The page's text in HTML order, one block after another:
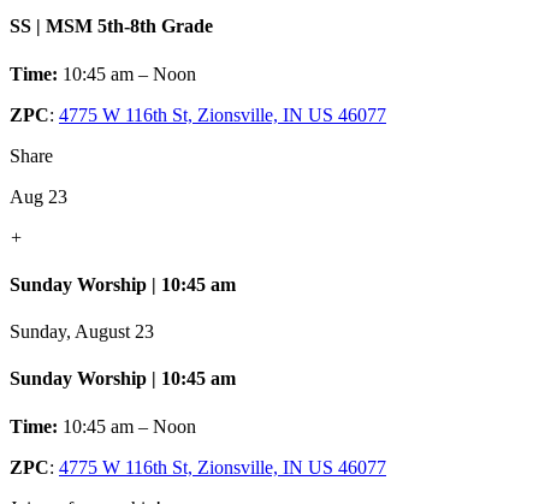
SS | MSM 5th-8th Grade
Time: 10:45 am – Noon
ZPC: 4775 W 116th St, Zionsville, IN US 46077
Share
Aug 23
+
Sunday Worship | 10:45 am
Sunday, August 23
Sunday Worship | 10:45 am
Time: 10:45 am – Noon
ZPC: 4775 W 116th St, Zionsville, IN US 46077